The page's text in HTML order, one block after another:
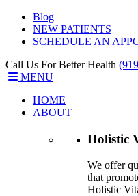
Blog
NEW PATIENTS
SCHEDULE AN
Call Us For Better Health
MENU
HOME
ABOUT
Holistic
We offer
that
Holistic